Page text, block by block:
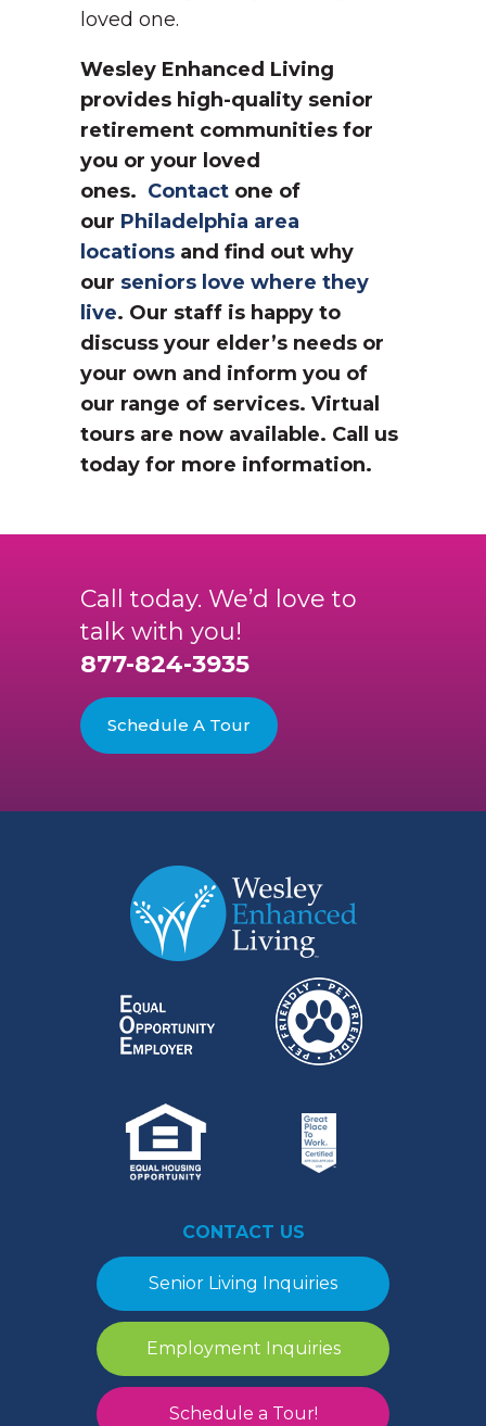
loved one.
Wesley Enhanced Living
provides high-quality senior
retirement communities for
you or your loved
ones. Contact one of
our Philadelphia area
locations and find out why
our seniors love where they
live. Our staff is happy to
discuss your elder’s needs or
your own and inform you of
our range of services. Virtual
tours are now available. Call us
today for more information.
Call today. We’d love to
talk with you!
877-824-3935
Schedule A Tour
CONTACT US
Senior Living Inquiries
Employment Inquiries
Schedule a Tour!